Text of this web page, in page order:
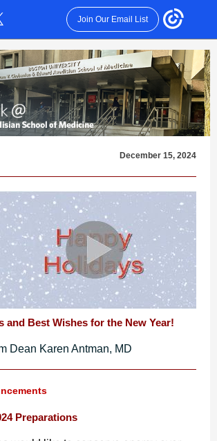
Join Our Email List
December 15, 2024
and Best Wishes for the New Year!
Dean Karen Antman, MD
Preparations